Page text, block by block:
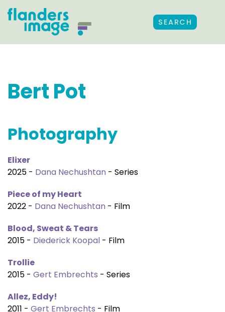
SEARCH
Bert Pot
Photography
Elixer
2025 - Dana Nechushtan - Series
Piece of my Heart
2022 - Dana Nechushtan - Film
Blood, Sweat & Tears
2015 - Diederick Koopal - Film
Trollie
2015 - Gert Embrechts - Series
Allez, Eddy!
2011 - Gert Embrechts - Film